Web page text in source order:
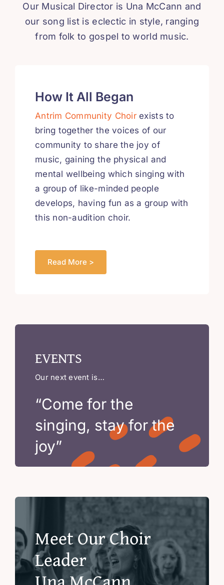
Our Musical Director is Una McCann and
our song list is eclectic in style, ranging
from folk to gospel to world music.
How It All Began
Antrim Community Choirexists to
bring together the voices of our
community to share the joy of
music, gaining the physical and
mental wellbeing which singing with
a group of like-minded people
develops, having fun as a group with
this non-audition choir.
Read More >
EVENTS
Our next event is…
“Come for the
singing, stay for the
joy”
Meet Our Choir
Leader